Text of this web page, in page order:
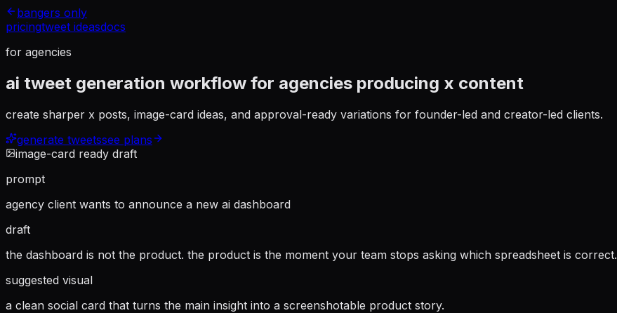
bangers only
pricingtweet ideasdocs
for agencies
ai tweet generation workflow for agencies producing x content
create sharper x posts, image-card ideas, and approval-ready variations for founder-led and creator-led clients.
generate tweetssee plans
image-card ready draft
prompt
agency client wants to announce a new ai dashboard
draft
the dashboard is not the product. the product is the moment your team stops asking which spreadsheet is correct.
suggested visual
a clean social card that turns the main insight into a screenshotable product story.